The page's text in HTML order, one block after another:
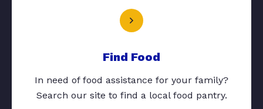
Find Food
In need of food assistance for your family?
Search our site to find a local food pantry.